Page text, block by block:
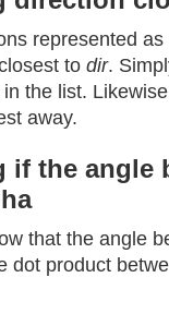
represented
to dir.
the list.
away.
if the angle
that the angle
dot product